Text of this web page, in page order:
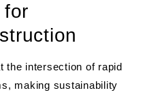
the intersection of rapid
making sustainability